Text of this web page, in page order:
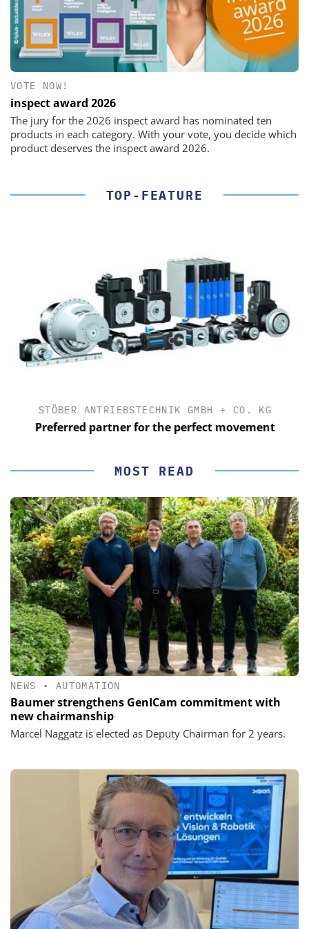
VOTE NOW!
inspect award 2026
The jury for the 2026 inspect award has nominated ten
products in each category. With your vote, you decide which
product deserves the inspect award 2026.
TOP-FEATURE
STÖBER ANTRIEBSTECHNIK GMBH + CO. KG
Preferred partner for the perfect movement
MOST READ
NEWS • AUTOMATION
Baumer strengthens GenICam commitment with
new chairmanship
Marcel Naggatz is elected as Deputy Chairman for 2 years.